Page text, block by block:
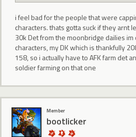
i feel bad for the people that were
characters. thats gotta suck if they arnt
30k Det from the moonbridge dailies
characters, my DK which is thankfully
158, so i actually have to AFK farm det
soldier farming on that one
Member
bootlicker